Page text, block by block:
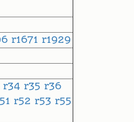
r1671 r1929
r34 r35 r36
r52 r53 r55